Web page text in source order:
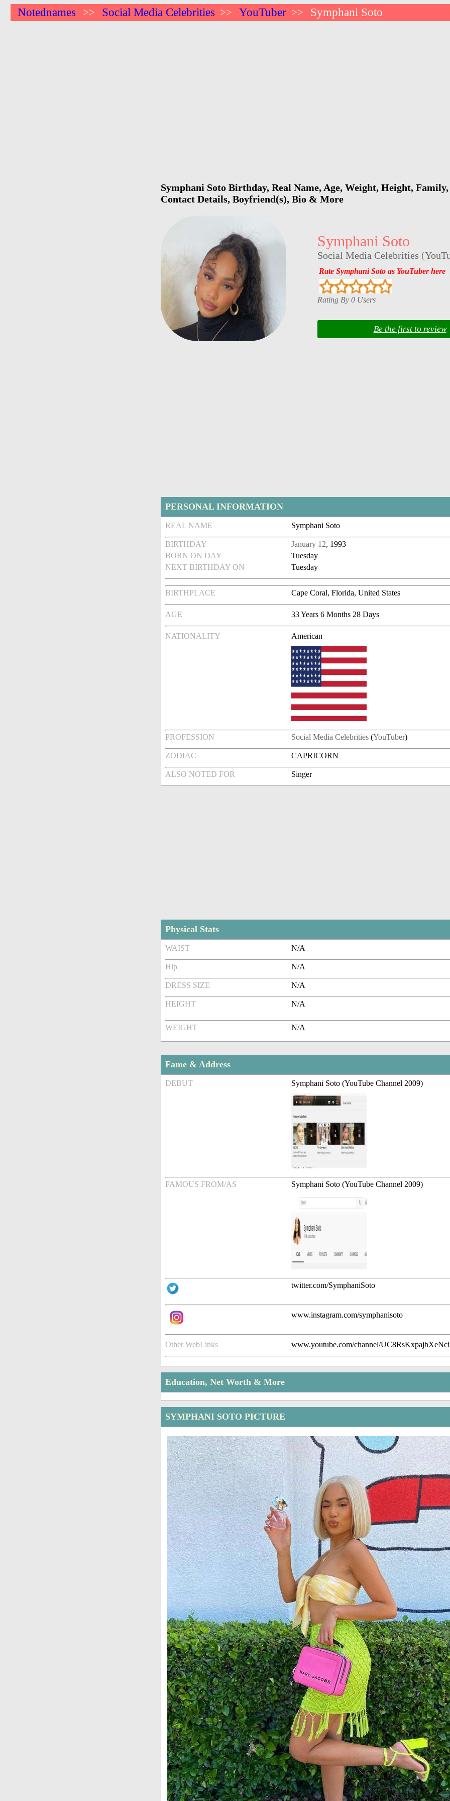
Notednames >> Social Media Celebrities >> YouTuber >> Symphani Soto
Symphani Soto Birthday, Real Name, Age, Weight, Height, Family,
Contact Details, Boyfriend(s), Bio & More
Symphani Soto
Social Media Celebrities (
Rate Symphani Soto as YouTuber here
Rating By 0 Users
Be the first to review
PERSONAL INFORMATION
REAL NAME Symphani Soto
BIRTHDAY January 12, 1993
BORN ON DAY
Tuesday
NEXT BIRTHDAY ON
Tuesday
BIRTHPLACE Cape Coral, Florida, United States
AGE 33 Years 6 Months 28 Days
NATIONALITY American
PROFESSION Social Media Celebrities (YouTuber)
ZODIAC CAPRICORN
ALSO NOTED FOR Singer
Physical Stats
WAIST N/A
Hip N/A
DRESS SIZE N/A
HEIGHT N/A
WEIGHT N/A
Fame & Address
DEBUT Symphani Soto (YouTube Channel 2009)
FAMOUS FROM/AS Symphani Soto (YouTube Channel 2009)
twitter.com/SymphaniSoto
www.instagram.com/symphanisoto
Other WebLinks www.youtube.com/channel/
Education, Net Worth & More
SYMPHANI SOTO PICTURE